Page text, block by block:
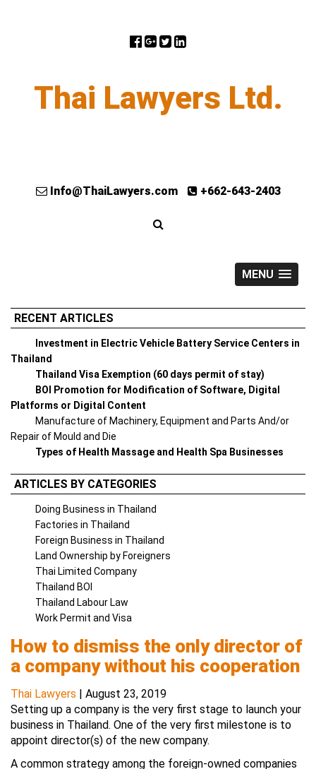
Thai Lawyers Ltd.
Info@ThaiLawyers.com +662-643-2403
MENU
RECENT ARTICLES
Investment in Electric Vehicle Battery Service Centers in
Thailand
Thailand Visa Exemption (60 days permit of stay)
BOI Promotion for Modification of Software, Digital
Platforms or Digital Content
Manufacture of Machinery, Equipment and Parts And/or
Repair of Mould and Die
Types of Health Massage and Health Spa Businesses
ARTICLES BY CATEGORIES
Doing Business in Thailand
Factories in Thailand
Foreign Business in Thailand
Land Ownership by Foreigners
Thai Limited Company
Thailand BOI
Thailand Labour Law
Work Permit and Visa
How to dismiss the only director of
a company without his cooperation
Thai Lawyers | August 23, 2019
Setting up a company is the very first stage to launch your
business in Thailand. One of the very first milestone is to
appoint director(s) of the new company.
A common strategy among the foreign-owned companies